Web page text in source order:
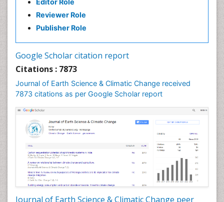
Editor Role
Reviewer Role
Publisher Role
Google Scholar citation report
Citations : 7873
Journal of Earth Science & Climatic Change received
7873 citations as per Google Scholar report
Journal of Earth Science & Climatic Change peer
GLOBAL WARMING
Geochemistry
Geochronology
Geomicrobiology
Geomorphology
Geosciences
Geostatistics
Glaciology
Ichthyoplankton
LOGGING
Lake Circulation
Leaf Morphology